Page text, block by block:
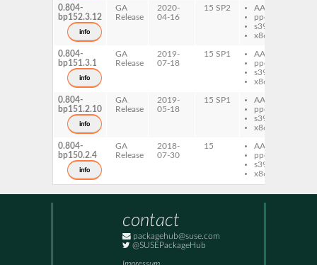
0.804-
bp152.3.12
info
GA
Release
2020-
04-16
15 SP2
AArch64
ppc64le
s390x
x86-64
0.804-
bp151.3.1
info
GA
Release
2019-
07-18
15 SP1
AArch64
ppc64le
s390x
x86-64
0.804-
bp151.2.10
info
GA
Release
2019-
05-18
15 SP1
AArch64
ppc64le
s390x
x86-64
0.804-
bp150.2.4
info
GA
Release
2018-
07-30
15
AArch64
ppc64le
s390x
x86-64
contact
packagehub@suse.com
@SUSEPackageHub